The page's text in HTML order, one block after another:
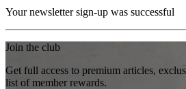
Your newsletter sign-up was successful
Join the club
Get full access to premium articles,
list of member rewards.